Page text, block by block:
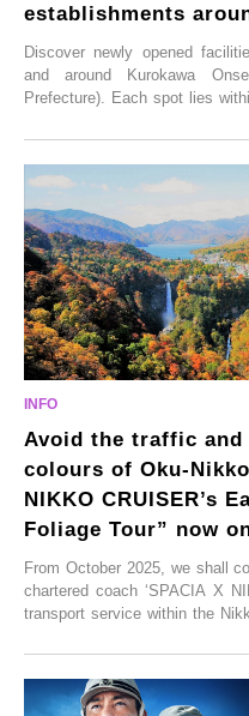
establishments
Discover newly opened
and around Kurokawa
Prefecture). Each spot lies
From new ventures by long-
satoyama landscapes and
these spots brim with diverse
enjoy Kurokawa Onsen.
Avoid the traffic and
colours of Oku-
NIKKO CRUISER’s
Foliage Tour” now
From October 2025, we shall
chartered coach ‘SPACIA X
transport service within the
CRUISER Early Morning
go on sale from Friday, 12